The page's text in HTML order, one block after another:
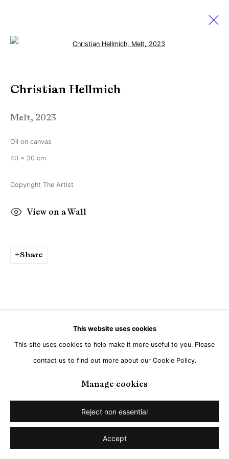
Fringe 11 January - 22 February 2025
Manage cookies
Copyright © Brandt Gallery 2026
This website uses cookies
This site uses cookies to help make it more useful to you. Please
contact us to find out more about our Cookie Policy.
Manage cookies
Reject non essential
Accept
Christian Hellmich
Melt, 2023
Oil on canvas
40 x 30 cm
Copyright The Artist
View on a Wall
Share